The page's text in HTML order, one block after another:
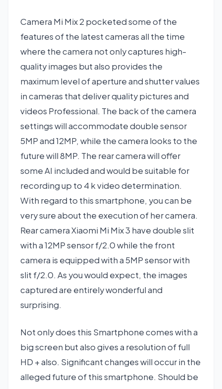
Camera Mi Mix 2 pocketed some of the
features of the latest cameras all the time
where the camera not only captures high-
quality images but also provides the
maximum level of aperture and shutter values
in cameras that deliver quality pictures and
videos Professional. The back of the camera
settings will accommodate double sensor
5MP and 12MP, while the camera looks to the
future will 8MP. The rear camera will offer
some AI included and would be suitable for
recording up to 4 k video determination.
With regard to this smartphone, you can be
very sure about the execution of her camera.
Rear camera Xiaomi Mi Mix 3 have double slit
with a 12MP sensor f/2.0 while the front
camera is equipped with a 5MP sensor with
slit f/2.0. As you would expect, the images
captured are entirely wonderful and
surprising.
Not only does this Smartphone comes with a
big screen but also gives a resolution of full
HD + also. Significant changes will occur in the
alleged future of this smartphone. Should be